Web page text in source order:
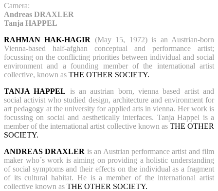
Camera:
Andreas DRAXLER
Tanja HAPPEL
RAHMAN HAK-HAGIR (May 15, 1972) is an Austrian-born
Vienna-based half-afghan conceptual and performance artist;
focussing on the conflicting priorities between individual and social
environment and a founding member of the international artist
collective, known as THE OTHER SOCIETY.
TANJA HAPPEL
is an austrian born, vienna based artist and
social activist who studied design, architecture and environment for
art pedagogy at the university for applied arts in vienna. Her work is
focussing on social and aesthetically interfaces. Tanja Happel is a
member of the international artist collective known asTHE OTHER
SOCIETY.
ANDREAS DRAXLER is an Austrian performance artist and film
maker who´s work is aiming on providing a holistic understanding
of social symptoms and their effects on the individual as a fragment
of its cultural habitat. He is a member of the international artist
collective known as THE OTHER SOCIETY.